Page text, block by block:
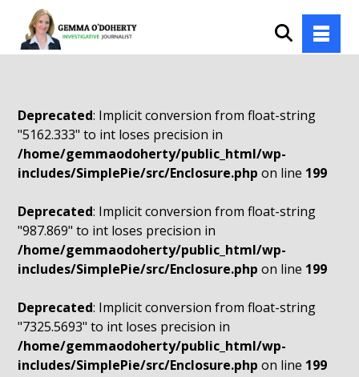
Deprecated: Implicit conversion from float-string
"5162.333" to int loses precision in
/home/gemmaodoherty/public_html/wp-
includes/SimplePie/src/Enclosure.php on line 199
Deprecated: Implicit conversion from float-string
"987.869" to int loses precision in
/home/gemmaodoherty/public_html/wp-
includes/SimplePie/src/Enclosure.php on line 199
Deprecated: Implicit conversion from float-string
"7325.5693" to int loses precision in
/home/gemmaodoherty/public_html/wp-
includes/SimplePie/src/Enclosure.php on line 199